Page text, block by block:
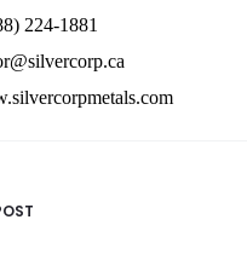
224-1881